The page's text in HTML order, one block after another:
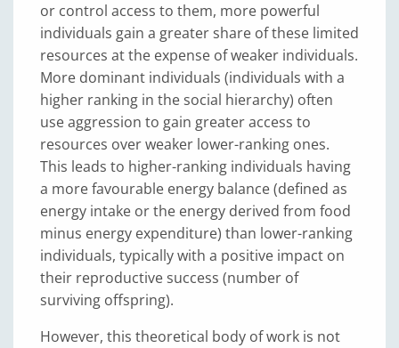
or control access to them, more powerful
individuals gain a greater share of these limited
resources at the expense of weaker individuals.
More dominant individuals (individuals with a
higher ranking in the social hierarchy) often
use aggression to gain greater access to
resources over weaker lower-ranking ones.
This leads to higher-ranking individuals having
a more favourable energy balance (defined as
energy intake or the energy derived from food
minus energy expenditure) than lower-ranking
individuals, typically with a positive impact on
their reproductive success (number of
surviving offspring).
However, this theoretical body of work is not